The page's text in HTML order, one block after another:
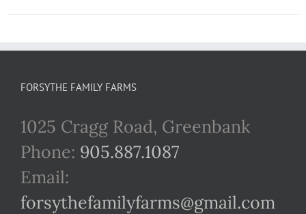
FORSYTHE FAMILY FARMS
1025 Cragg Road, Greenbank
Phone: 905.887.1087
Email:
forsythefamilyfarms@gmail.com